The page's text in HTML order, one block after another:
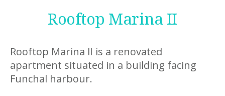
Rooftop Marina II
Rooftop Marina lI is a renovated
apartment situated in a building facing
Funchal harbour.